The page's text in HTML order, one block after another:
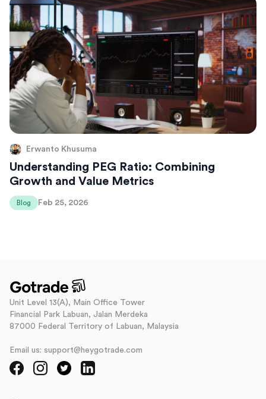
Erwanto Khusuma
Understanding PEG Ratio: Combining
Growth and Value Metrics
Blog Feb 25, 2026
Unit Level 13(A), Main Office Tower
Financial Park Labuan, Jalan Merdeka
87000 Federal Territory of Labuan, Malaysia
Email us: support@heygotrade.com